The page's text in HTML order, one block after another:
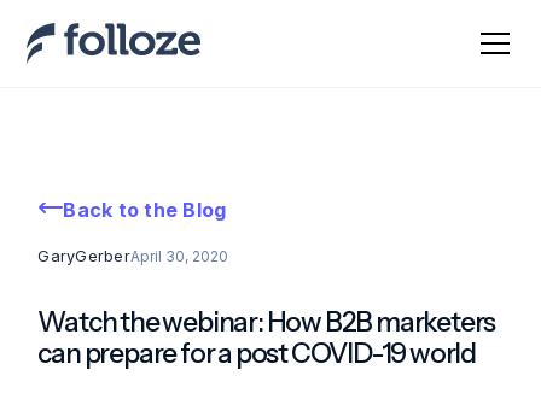
Back to the Blog
GaryGerberApril 30, 2020
Watch the webinar: How B2B marketers
can prepare for a post COVID-19 world